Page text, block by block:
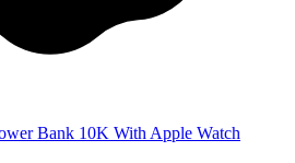
Bank 10K With Apple Watch